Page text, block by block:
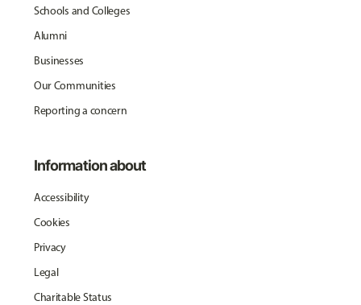
Schools and Colleges
Alumni
Businesses
Our Communities
Reporting a concern
Information about
Accessibility
Cookies
Privacy
Legal
Charitable Status